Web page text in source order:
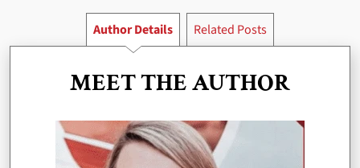
Author Details Related Posts
MEET THE AUTHOR